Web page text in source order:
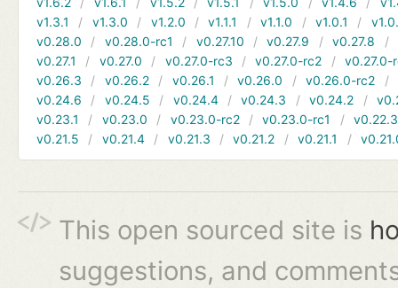
v1.3.1
v1.3.0 v1.2.0 v1.1.1 v1.1.0 v1.0.1
v0.28.0
v0.28.0-rc1 v0.27.10 v0.27.9 v0.27.8
v0.27.1
v0.27.0 v0.27.0-rc3 v0.27.0-rc2
v0.27.0-
v0.26.3
v0.26.2 v0.26.1 v0.26.0 v0.26.0-rc2
v0.24.6
v0.24.5 v0.24.4 v0.24.3 v0.24.2
v0.23.1
v0.23.0 v0.23.0-rc2 v0.23.0-rc1
v0.22.3
v0.21.5
v0.21.4 v0.21.3 v0.21.2 v0.21.1
This open sourced site is
suggestions, and